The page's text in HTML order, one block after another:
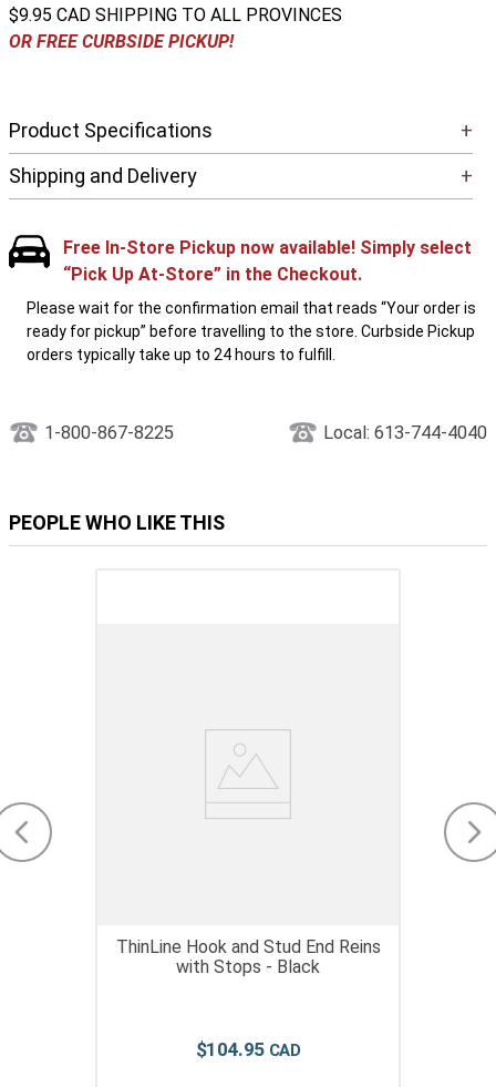
$9.95 CAD SHIPPING TO ALL PROVINCES
OR FREE CURBSIDE PICKUP!
Product Specifications
+
Shipping and Delivery
+
Free In-Store Pickup now available! Simply select
“Pick Up At-Store” in the Checkout.
Please wait for the confirmation email that reads “Your order is
ready for pickup” before travelling to the store. Curbside Pickup
orders typically take up to 24 hours to fulfill.
1-800-867-8225 Local: 613-744-4040
PEOPLE WHO LIKE THIS
ThinLine Hook and Stud End Reins
with Stops - Black
$104.95